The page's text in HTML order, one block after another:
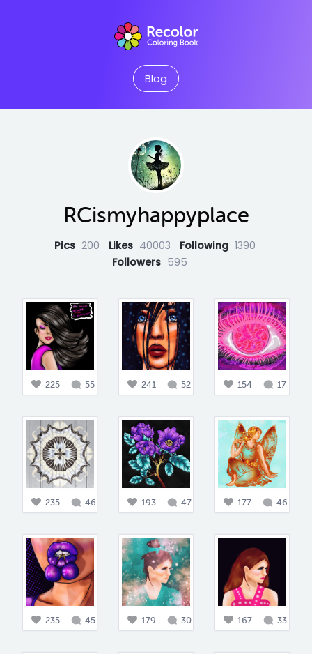
Blog
RCismyhappyplace
Pics 200 Likes 40003 Following 1390
Followers 595
225 55 241 52 154 17
235 46 193 47 177 46
235 45 179 30 167 33